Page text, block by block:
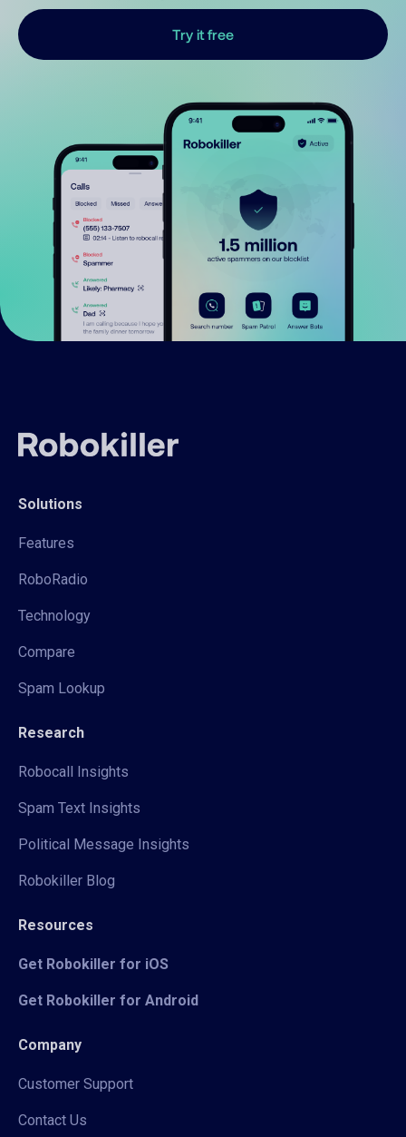
Try it free
Solutions
Features
RoboRadio
Technology
Compare
Spam Lookup
Research
Robocall Insights
Spam Text Insights
Political Message Insights
Robokiller Blog
Resources
Get Robokiller for iOS
Get Robokiller for Android
Company
Customer Support
Contact Us